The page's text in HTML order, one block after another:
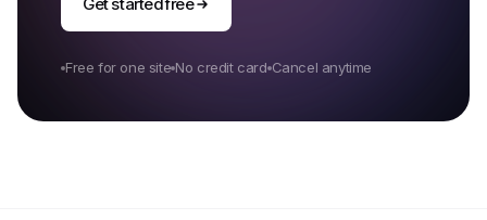
Free for one site No credit card Cancel anytime